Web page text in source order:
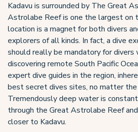
Kadavu is surrounded by The Great
Astrolabe Reef is one the largest on
location is a magnet for both divers
explorers of all kinds. In fact, a dive
should really be mandatory for divers
discovering remote South Pacific
expert dive guides in the region,
best secret dives sites, no matter
Tremendously deep water is
through the Great Astrolabe Reef
closer to Kadavu.